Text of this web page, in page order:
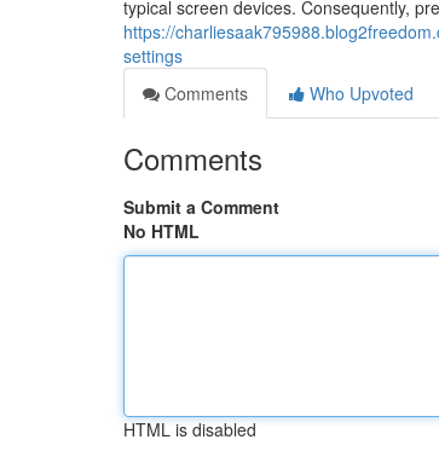
typical screen devices. Consequently,
https://
settings
Comments
Who Upvoted
Comments
Submit a Comment
No HTML
HTML is disabled